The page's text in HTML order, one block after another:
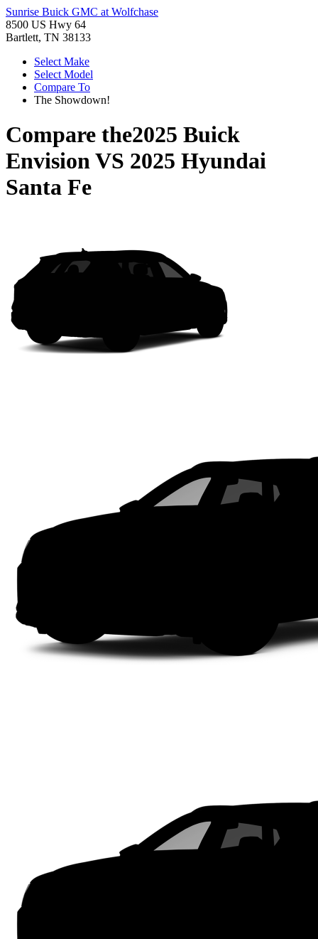
Sunrise Buick GMC at Wolfchase
8500 US Hwy 64
Bartlett, TN 38133
Select Make
Select Model
Compare To
The Showdown!
Compare the2025 Buick
EnvisionVS 2025 Hyundai
Santa Fe